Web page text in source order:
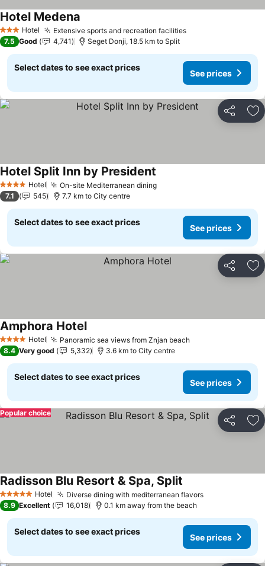
3 StarsHotel Extensive sports and recreation facilitiesSee prices
Hotel Medena
7.5 Good 4,741 Seget Donji, 18.5 km to Split
Select dates to see exact prices
See prices
Share
4 Stars Hotel On-site Mediterranean diningSee prices
Hotel Split Inn by President
7.1 545 7.7 km to City centre
Select dates to see exact prices
See prices
Share
4 Stars Hotel Panoramic sea views from Znjan beachSee prices
Amphora HotelSee prices
8.4 Very good 5,332 3.6 km to City centre
Select dates to see exact prices
See prices
Share
Popular choice
5 Stars Hotel Diverse dining with mediterranean flavorsSee prices
Radisson Blu Resort & Spa, Split
8.9 Excellent 16,018 0.1 km away from the beach
Select dates to see exact prices
See prices